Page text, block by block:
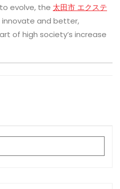
evolve, the 太田市 エクステ
and better,
of high society’s increase